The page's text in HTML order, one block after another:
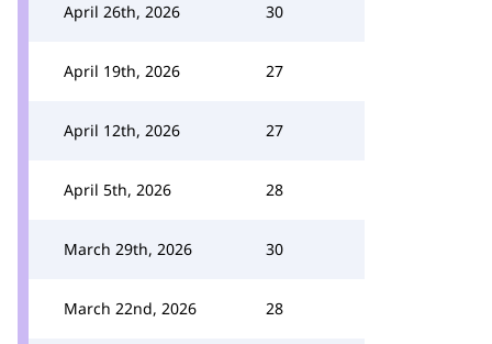
April 26th, 2026 30
April 19th, 2026 27
April 12th, 2026 27
April 5th, 2026 28
March 29th, 2026 30
March 22nd, 2026 28